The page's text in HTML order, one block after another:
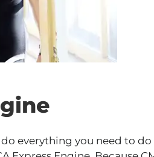
everything you need to